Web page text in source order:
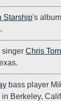
Starship's album
singer Chris
bass player
in Berkeley,